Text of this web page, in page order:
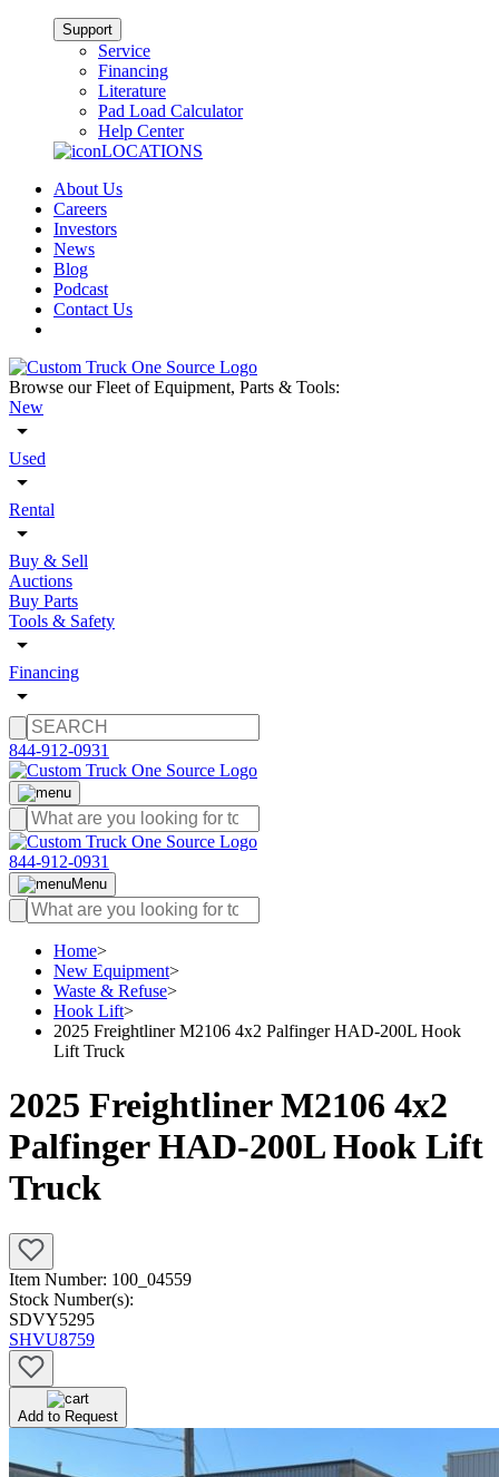
Support
Service
Financing
Literature
Pad Load Calculator
Help Center
LOCATIONS
About Us
Careers
Investors
News
Blog
Podcast
Contact Us
Browse our Fleet of Equipment, Parts & Tools:
New
Used
Rental
Buy & Sell
Auctions
Buy Parts
Tools & Safety
Financing
844-912-0931
844-912-0931
Menu
Home>
New Equipment>
Waste & Refuse>
Hook Lift>
2025 Freightliner M2106 4x2 Palfinger HAD-200L Hook
Lift Truck
2025 Freightliner M2106 4x2
Palfinger HAD-200L Hook Lift
Truck
Item Number: 100_04559
Stock Number(s):
SDVY5295
SHVU8759
Add to Request